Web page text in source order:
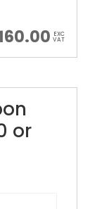
EXC
VAT
or